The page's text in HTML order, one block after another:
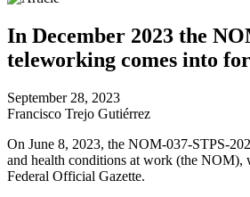
In December 2023 the
teleworking comes into
September 28, 2023
Francisco Trejo Gutiérrez
On June 8, 2023, the NOM-037-STPS-
and health conditions at work (the NOM),
Federal Official Gazette.